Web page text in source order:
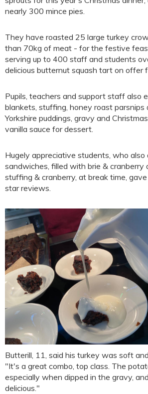
nearly 300 mince pies.
They have roasted 25 large turkey
than 70kg of meat - for the festive
serving up to 400 staff and students
delicious butternut squash tart on offer
Pupils, teachers and support staff also
blankets, stuffing, honey roast parsnips
Yorkshire puddings, gravy and
vanilla sauce for dessert.
Hugely appreciative students, who
sandwiches, filled with brie & cranberry
stuffing & cranberry, at break time,
star reviews.
Butterill, 11, said his turkey was soft
"It's a great combo, top class. The
especially when dipped in the gravy,
delicious."